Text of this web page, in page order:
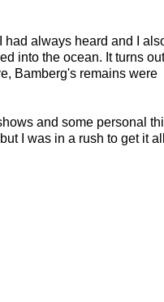
always heard and I
into the ocean. It turns
Bamberg's remains were
and some personal
I was in a rush to get it